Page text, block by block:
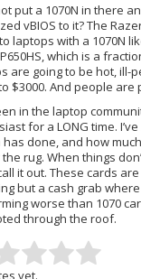
put a 1070N in there
vBIOS to it? The
laptops with a 1070N
which is a
are going to be hot, ill-
$3000. And people are
in the laptop
for a LONG time.
has done, and how
rug. When things
it out. These cards
but a cash grab where
worse than 1070
through the roof.
yet.